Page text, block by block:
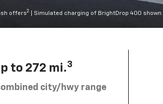
offers2 | Simulated charging of BrightDrop 400 shown.
to 272 mi.3
city/hwy range